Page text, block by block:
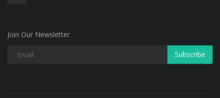
Join Our Newsletter
Subscribe